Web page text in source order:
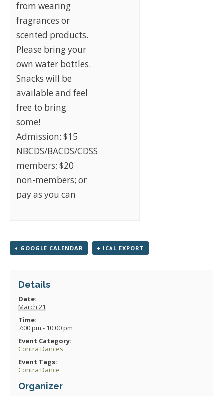
from wearing
fragrances or
scented products.
Please bring your
own water bottles.
Snacks will be
available and feel
free to bring
some!
Admission: $15
NBCDS/BACDS/CDSS
members; $20
non-members; or
pay as you can
+ GOOGLE CALENDAR + ICAL EXPORT
Details
Date:
March 21
Time:
7:00 pm - 10:00 pm
Event Category:
Contra Dances
Event Tags:
Contra Dance
Organizer